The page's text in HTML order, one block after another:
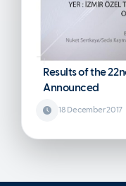
Results of the
Announced
18 December 2017